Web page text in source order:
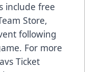
include free
Store,
following
For more
Ticket